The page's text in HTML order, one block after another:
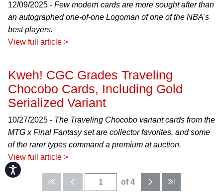
Accessibility
12/09/2025 - Few modern cards are more sought after than
an autographed one-of-one Logoman of one of the NBA's
best players.
View full article >
Kweh! CGC Grades Traveling
Chocobo Cards, Including Gold
Serialized Variant
10/27/2025 - The Traveling Chocobo variant cards from the
MTG x Final Fantasy set are collector favorites, and some
of the rarer types command a premium at auction.
View full article >
of 4